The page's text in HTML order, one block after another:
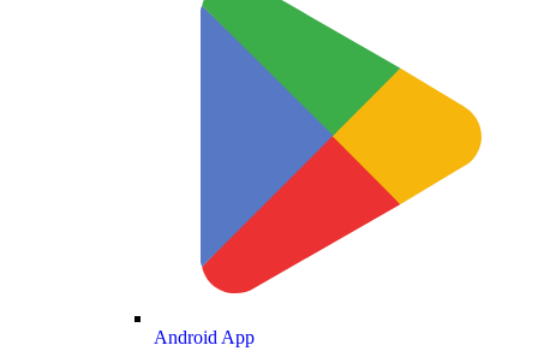
Android App